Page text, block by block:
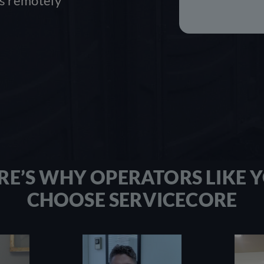
WHY OPERATORS LIKE
CHOOSE SERVICECORE